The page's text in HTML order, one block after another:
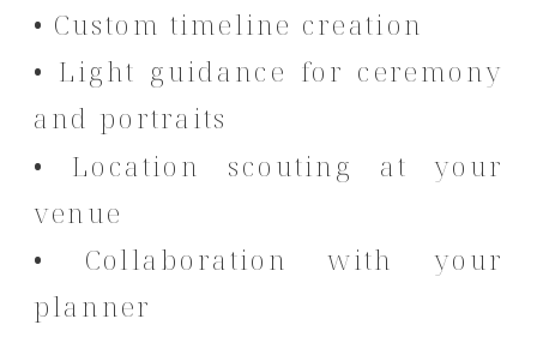
• Custom timeline creation
• Light guidance for ceremony
and portraits
• Location scouting at your
venue
• Collaboration with your
planner